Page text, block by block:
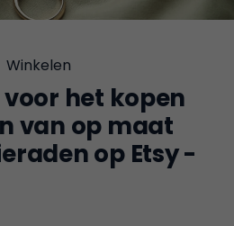
Winkelen
het kopen
van op maat
op Etsy -